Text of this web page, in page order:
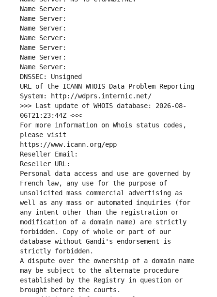
Name Server:
Name Server:
Name Server:
Name Server:
Name Server:
Name Server:
Name Server:
DNSSEC: Unsigned
URL of the ICANN WHOIS Data Problem Reporting
System: http://wdprs.internic.net/
>>> Last update of WHOIS database: 2026-08-
06T21:23:44Z <<<
For more information on Whois status codes,
please visit
https://www.icann.org/epp
Reseller Email:
Reseller URL:
Personal data access and use are governed by
French law, any use for the purpose of
unsolicited mass commercial advertising as
well as any mass or automated inquiries (for
any intent other than the registration or
modification of a domain name) are strictly
forbidden. Copy of whole or part of our
database without Gandi's endorsement is
strictly forbidden.
A dispute over the ownership of a domain name
may be subject to the alternate procedure
established by the Registry in question or
brought before the courts.